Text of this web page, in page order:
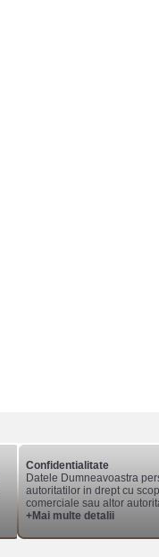
Confidentialitate
Datele Dumneavoastra
autoritatilor in drept cu
comerciale sau altor
+Mai multe detalii